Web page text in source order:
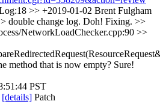
>> +2019-01-02 Brent Fulgham
double change log. Doh! Fixing. >>
NetworkLoadChecker.cpp:90 >>
method that is now empty? Sure!
PST
[details] Patch